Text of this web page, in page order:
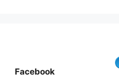
Facebook